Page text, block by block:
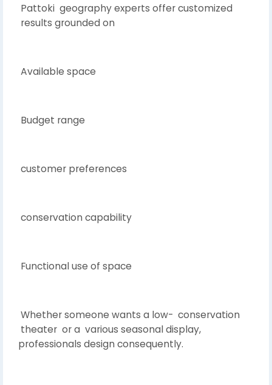
Pattoki geography experts offer customized
results grounded on
Available space
Budget range
customer preferences
conservation capability
Functional use of space
Whether someone wants a low- conservation
theater or a various seasonal display,
professionals design consequently.